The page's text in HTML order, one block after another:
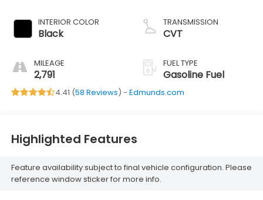
INTERIOR COLOR
Black
MILEAGE
2,791
TRANSMISSION
CVT
FUEL TYPE
Gasoline Fuel
4.41 (58 Reviews) - Edmunds.com
Highlighted Features
Feature availability subject to final vehicle configuration. Please
reference window sticker for more info.